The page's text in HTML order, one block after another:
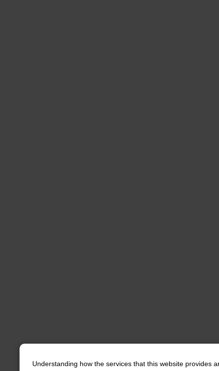
Understanding how the services that this website provides